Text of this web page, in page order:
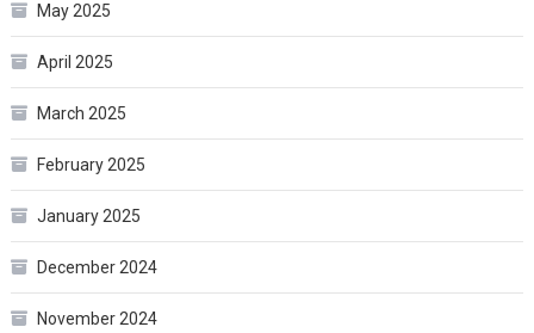
May 2025
April 2025
March 2025
February 2025
January 2025
December 2024
November 2024